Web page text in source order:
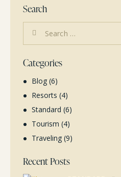
Search
Categories
Blog(6)
Resorts (4)
Standard (6)
Tourism (4)
Traveling(9)
Recent Posts